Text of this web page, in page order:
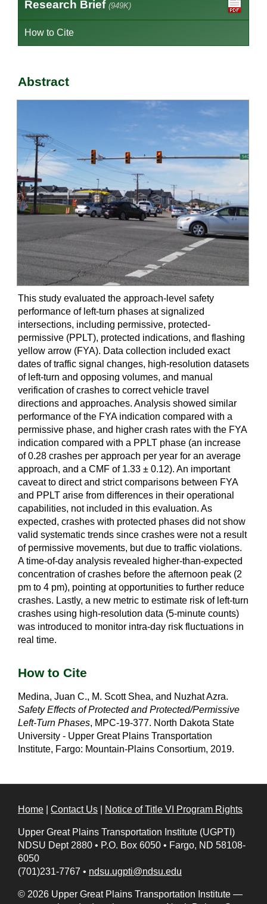
Research Brief (949K)
How to Cite
Abstract
This study evaluated the approach-level safety
performance of left-turn phases at signalized
intersections, including permissive, protected-
permissive (PPLT), protected indications, and flashing
yellow arrow (FYA). Data collection included exact
dates of traffic signal changes, high-resolution datasets
of left-turn and opposing volumes, and manual
verification of crashes to correct vehicle travel
directions and approaches. Analysis showed similar
performance of the FYA indication compared with a
permissive phase, and higher crash rates with the FYA
indication compared with a PPLT phase (an increase
of 0.28 crashes per approach per year for an average
approach, and a CMF of 1.33 ± 0.12). An important
caveat to direct and strict comparisons between FYA
and PPLT arise from differences in their operational
capabilities, not included in this evaluation. As
expected, crashes with protected phases did not show
valid systematic trends since crashes were not a result
of permissive movements, but due to traffic violations.
A time-of-day analysis revealed higher-than-expected
concentration of crashes before the afternoon peak (2
pm to 4 pm), pointing at opportunities to further reduce
crashes. Lastly, a new metric to estimate risk of left-turn
crashes using high-resolution data (5-minute counts)
was introduced to monitor intra-day risk fluctuations in
real time.
How to Cite
Medina, Juan C., M. Scott Shea, and Nuzhat Azra.
Safety Effects of Protected and Protected/Permissive
Left-Turn Phases, MPC-19-377. North Dakota State
University - Upper Great Plains Transportation
Institute, Fargo: Mountain-Plains Consortium, 2019.
Home Contact Us Notice of Title VI Program Rights
Upper Great Plains Transportation Institute (UGPTI)
NDSU Dept 2880 • P.O. Box 6050 • Fargo, ND 58108-
6050
(701)231-7767 • ndsu.ugpti@ndsu.edu
© 2026 Upper Great Plains Transportation Institute —